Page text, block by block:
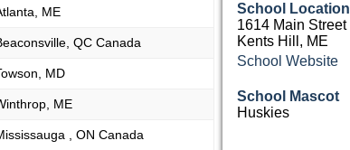
ME
QC Canada
MD
ME
, ON Canada
School Location
1614 Main Street
Kents Hill, ME
School Website
School Mascot
Huskies